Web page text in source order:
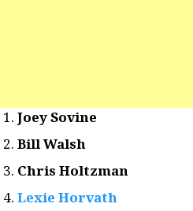
Joey Sovine
Bill Walsh
Chris Holtzman
Lexie Horvath